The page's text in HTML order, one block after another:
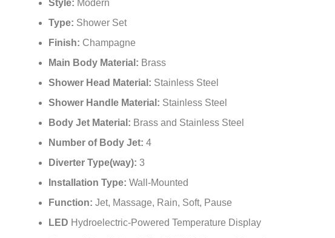
Style: Modern
Type: Shower Set
Finish: Champagne
Main Body Material: Brass
Shower Head Material: Stainless Steel
Shower Handle Material: Stainless Steel
Body Jet Material: Brass and Stainless Steel
Number of Body Jet: 4
Diverter Type(way): 3
Installation Type: Wall-Mounted
Function: Jet, Massage, Rain, Soft, Pause
LED Hydroelectric-Powered Temperature Display